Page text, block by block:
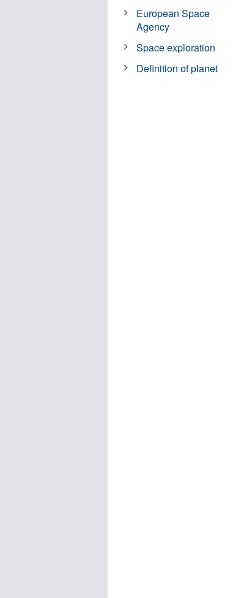
European Space
Agency
Space exploration
Definition of planet